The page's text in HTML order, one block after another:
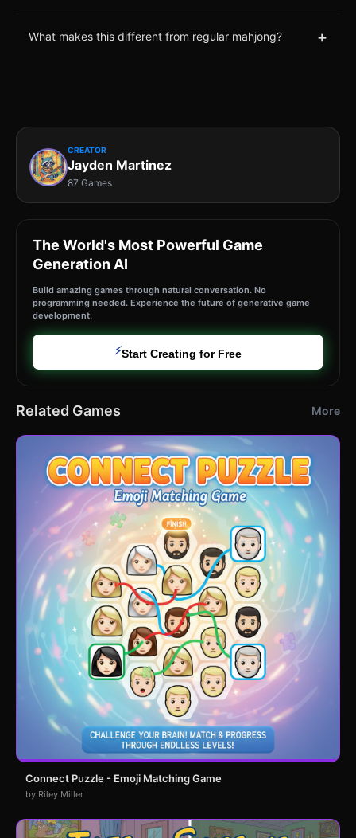
What makes this different from regular mahjong? +
CREATOR
Jayden Martinez
87 Games
The World's Most Powerful Game
Generation AI
Build amazing games through natural conversation. No
programming needed. Experience the future of generative game
development.
⚡Start Creating for Free
Related Games More
Connect Puzzle - Emoji Matching Game
by Riley Miller